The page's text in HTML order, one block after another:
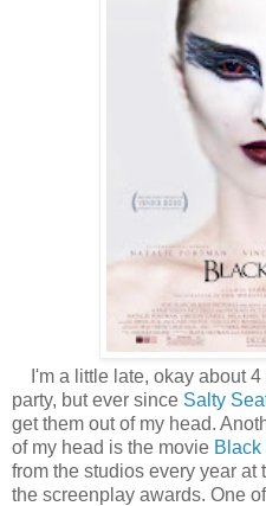
I'm a little late, okay about 4
party, but ever since Salty
get them out of my head.
of my head is the movie Black
from the studios every year at
the screenplay awards. One